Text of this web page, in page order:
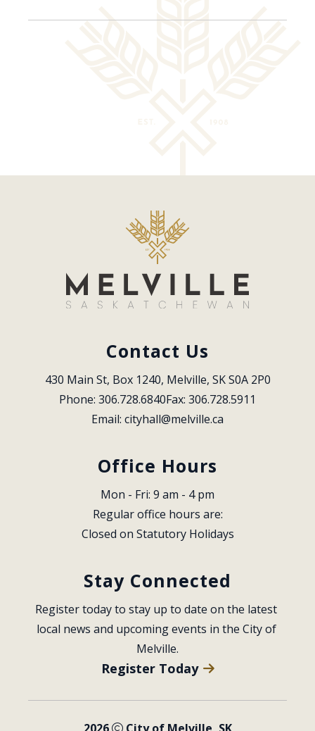
Contact Us
430 Main St, Box 1240, Melville, SK S0A 2P0
Phone: 306.728.6840Fax: 306.728.5911
Email: cityhall@melville.ca
Office Hours
Mon - Fri: 9 am - 4 pm
Regular office hours are:
Closed on Statutory Holidays
Stay Connected
Register today to stay up to date on the latest
local news and upcoming events in the City of
Melville.
Register Today